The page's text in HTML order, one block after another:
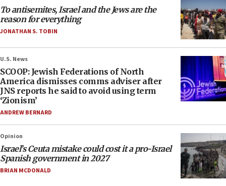
To antisemites, Israel and the Jews are the
reason for everything
JONATHAN S. TOBIN
U.S. News
SCOOP: Jewish Federations of North
America dismisses comms adviser after
JNS reports he said to avoid using term
‘Zionism’
ANDREW BERNARD
Opinion
Israel’s Ceuta mistake could cost it a pro-Israel
Spanish government in 2027
BRIAN MCDONALD